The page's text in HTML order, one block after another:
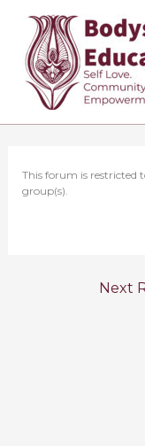
content
This forum is restricted
group(s).
Next